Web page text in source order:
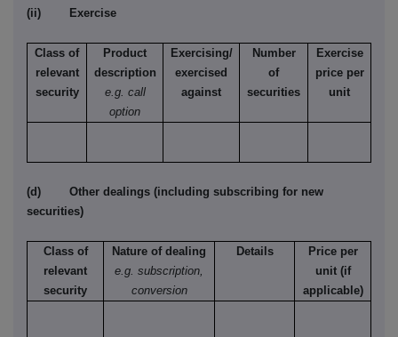
(ii) Exercise
Class of
relevant
security
Product
description
e.g. call
option
Exercising/
exercised
against
Number
of
securities
Exercise
price per
unit
(d) Other dealings (including subscribing for new
securities)
Class of
relevant
security
Nature of dealing
e.g. subscription,
conversion
Details
Price per
unit (if
applicable)